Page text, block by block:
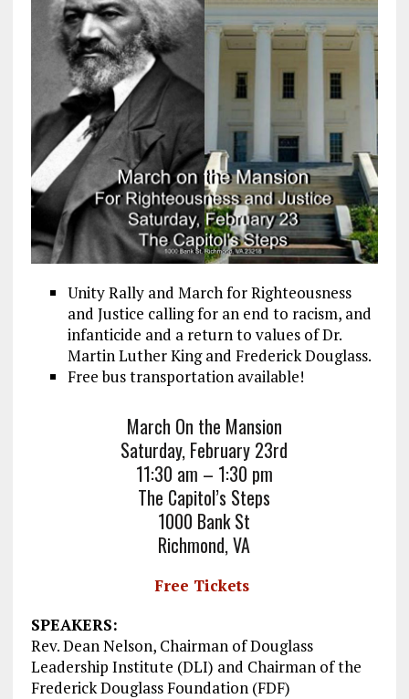
Unity Rally and March for Righteousness
and Justice calling for an end to racism, and
infanticide and a return to values of Dr.
Martin Luther King and Frederick Douglass.
Free bus transportation available!
March On the Mansion
Saturday, February 23rd
11:30 am – 1:30 pm
The Capitol’s Steps
1000 Bank St
Richmond, VA
Free Tickets
SPEAKERS:
Rev. Dean Nelson, Chairman of Douglass
Leadership Institute (DLI) and Chairman of the
Frederick Douglass Foundation (FDF)